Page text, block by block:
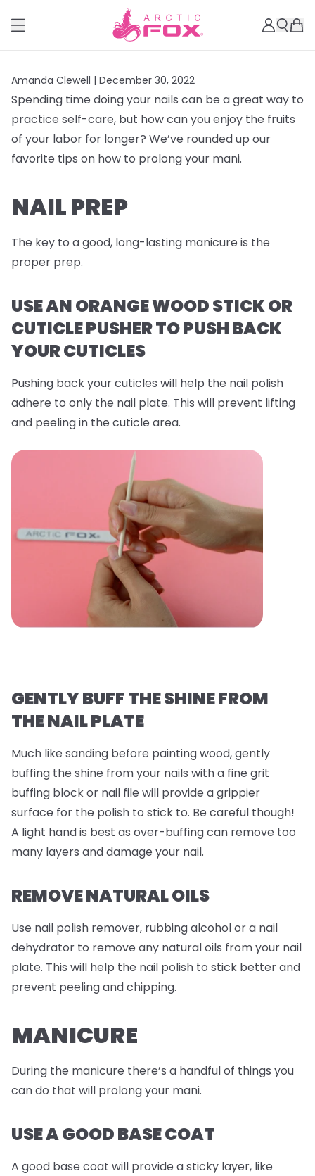
Amanda Clewell | December 30, 2022
Spending time doing your nails can be a great way to
practice self-care, but how can you enjoy the fruits
of your labor for longer? We’ve rounded up our
favorite tips on how to prolong your mani.
NAIL PREP
The key to a good, long-lasting manicure is the
proper prep.
USE AN ORANGE WOOD STICK OR
CUTICLE PUSHER TO PUSH BACK
YOUR CUTICLES
Pushing back your cuticles will help the nail polish
adhere to only the nail plate. This will prevent lifting
and peeling in the cuticle area.
GENTLY BUFF THE SHINE FROM
THE NAIL PLATE
Much like sanding before painting wood, gently
buffing the shine from your nails with a fine grit
buffing block or nail file will provide a grippier
surface for the polish to stick to. Be careful though!
A light hand is best as over-buffing can remove too
many layers and damage your nail.
REMOVE NATURAL OILS
Use nail polish remover, rubbing alcohol or a nail
dehydrator to remove any natural oils from your nail
plate. This will help the nail polish to stick better and
prevent peeling and chipping.
MANICURE
During the manicure there’s a handful of things you
can do that will prolong your mani.
USE A GOOD BASE COAT
A good base coat will provide a sticky layer, like